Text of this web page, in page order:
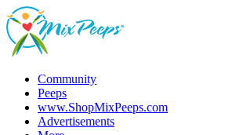
Community
Peeps
www.ShopMixPeeps.com
Advertisements